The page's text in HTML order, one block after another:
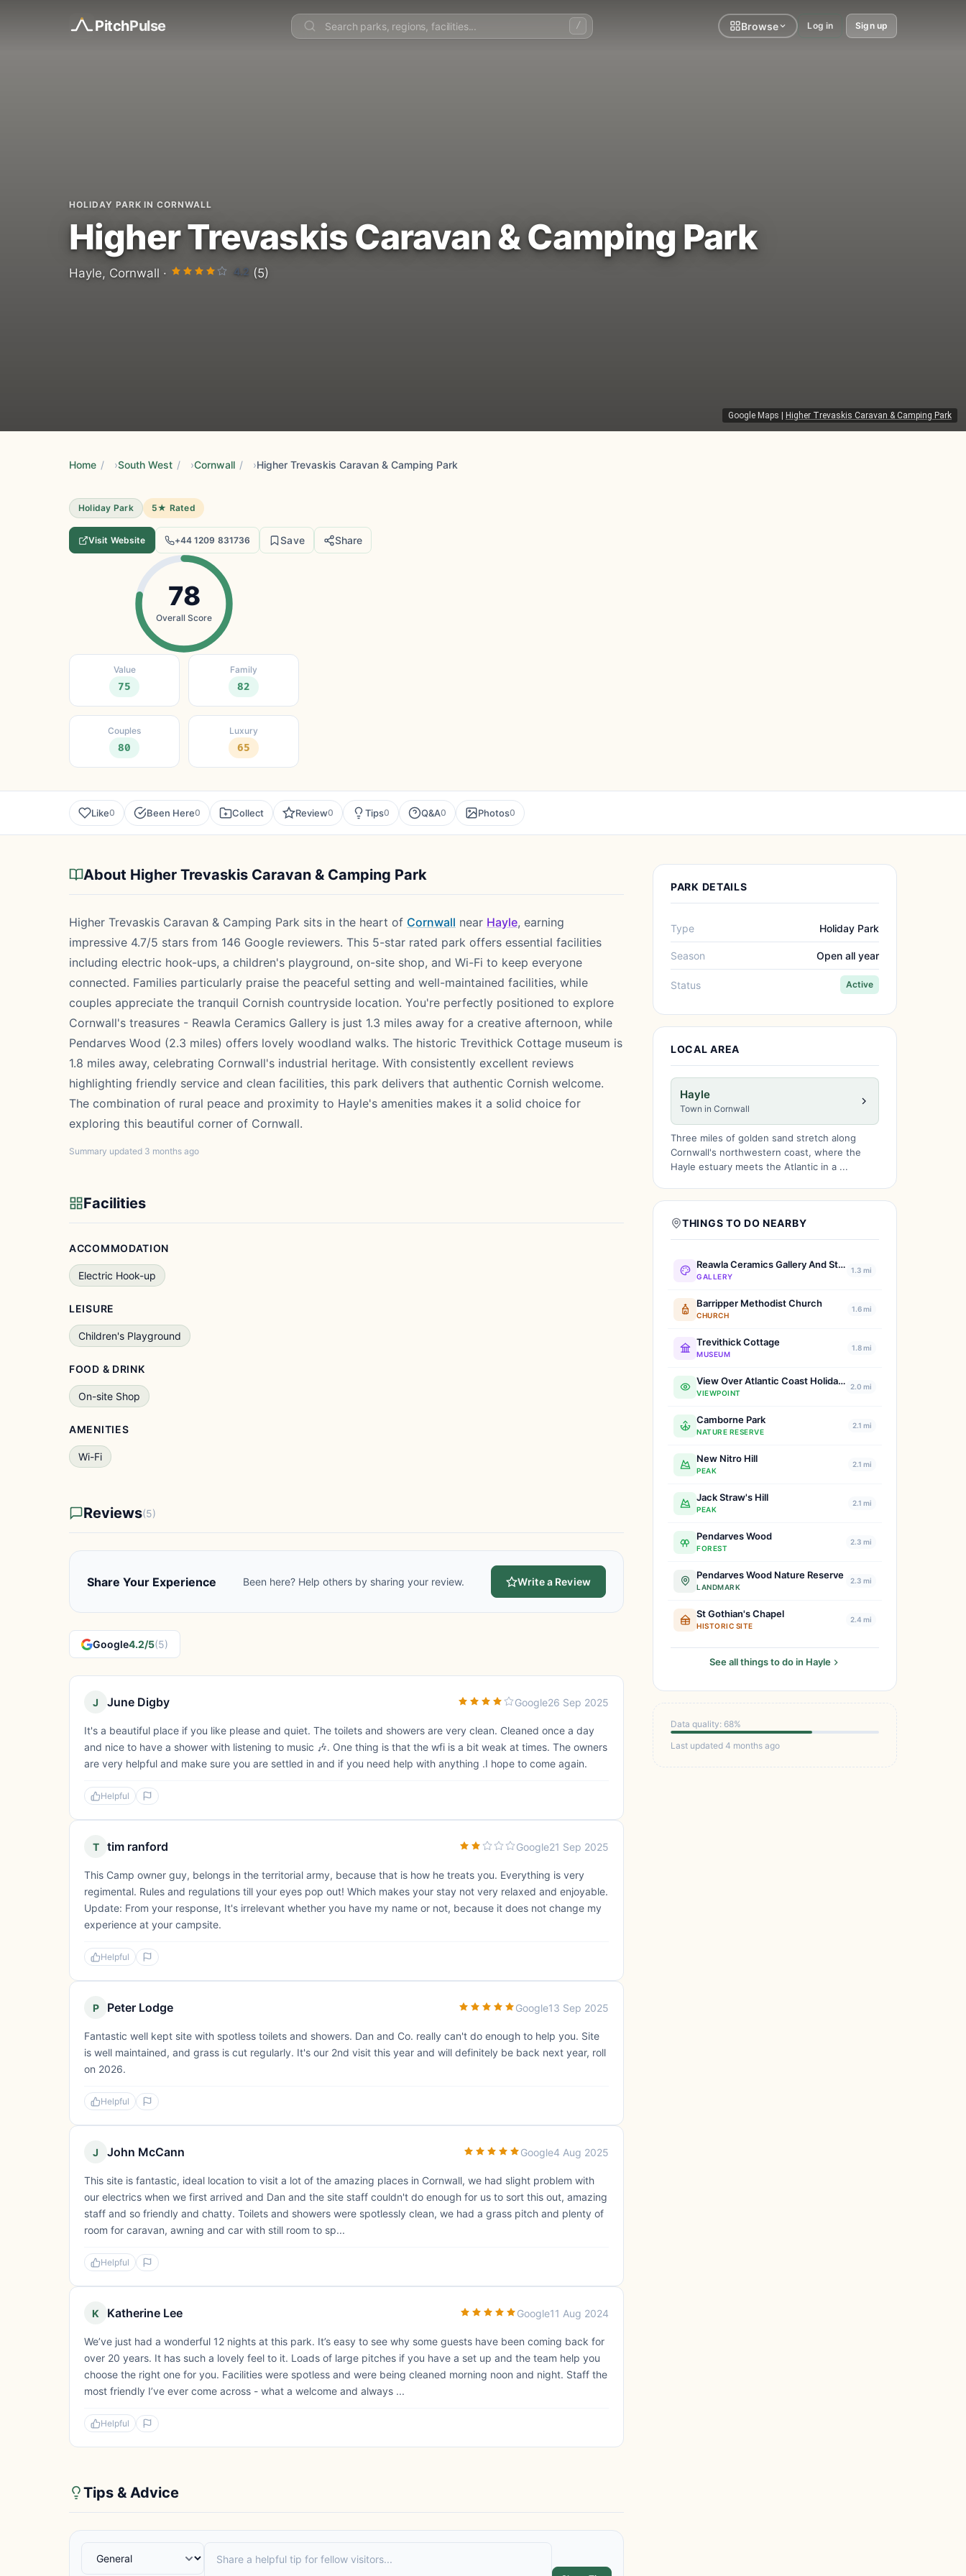
PitchPulse / Browse Log in Sign up
Google Maps Higher Trevaskis Caravan & Camping Park
HOLIDAY PARK IN CORNWALL
Higher Trevaskis Caravan & Camping Park
Hayle, Cornwall · 4.2 (5)
Home / South West / Cornwall / Higher Trevaskis Caravan & Camping Park
Holiday Park 5★ Rated
Visit Website +44 1209 831736 Save Share
78
Overall Score
Value
75
Family
82
Couples
80
Luxury
65
Like0 Been Here0 Collect Review0 Tips0 Q&A0 Photos0
About Higher Trevaskis Caravan & Camping Park
Higher Trevaskis Caravan & Camping Park sits in the heart of Cornwall near Hayle, earning
impressive 4.7/5 stars from 146 Google reviewers. This 5-star rated park offers essential facilities
including electric hook-ups, a children's playground, on-site shop, and Wi-Fi to keep everyone
connected. Families particularly praise the peaceful setting and well-maintained facilities, while
couples appreciate the tranquil Cornish countryside location. You're perfectly positioned to explore
Cornwall's treasures - Reawla Ceramics Gallery is just 1.3 miles away for a creative afternoon, while
Pendarves Wood (2.3 miles) offers lovely woodland walks. The historic Trevithick Cottage museum is
1.8 miles away, celebrating Cornwall's industrial heritage. With consistently excellent reviews
highlighting friendly service and clean facilities, this park delivers that authentic Cornish welcome.
The combination of rural peace and proximity to Hayle's amenities makes it a solid choice for
exploring this beautiful corner of Cornwall.
Summary updated 3 months ago
Facilities
ACCOMMODATION
Electric Hook-up
LEISURE
Children's Playground
FOOD & DRINK
On-site Shop
AMENITIES
Wi-Fi
Reviews(5)
Share Your Experience Been here? Help others by sharing your review. Write a Review
Google4.2/5(5)
J June Digby Google26 Sep 2025
It's a beautiful place if you like please and quiet. The toilets and showers are very clean. Cleaned once a day
and nice to have a shower with listening to music 🎶. One thing is that the wfi is a bit weak at times. The owners
are very helpful and make sure you are settled in and if you need help with anything .I hope to come again.
Helpful
T tim ranford Google21 Sep 2025
This Camp owner guy, belongs in the territorial army, because that is how he treats you. Everything is very
regimental. Rules and regulations till your eyes pop out! Which makes your stay not very relaxed and enjoyable.
Update: From your response, It's irrelevant whether you have my name or not, because it does not change my
experience at your campsite.
Helpful
P Peter Lodge Google13 Sep 2025
Fantastic well kept site with spotless toilets and showers. Dan and Co. really can't do enough to help you. Site
is well maintained, and grass is cut regularly. It's our 2nd visit this year and will definitely be back next year, roll
on 2026.
Helpful
J John McCann Google4 Aug 2025
This site is fantastic, ideal location to visit a lot of the amazing places in Cornwall, we had slight problem with
our electrics when we first arrived and Dan and the site staff couldn't do enough for us to sort this out, amazing
staff and so friendly and chatty. Toilets and showers were spotlessly clean, we had a grass pitch and plenty of
room for caravan, awning and car with still room to sp...
Helpful
K Katherine Lee Google11 Aug 2024
We’ve just had a wonderful 12 nights at this park. It’s easy to see why some guests have been coming back for
over 20 years. It has such a lovely feel to it. Loads of large pitches if you have a set up and the team help you
choose the right one for you. Facilities were spotless and were being cleaned morning noon and night. Staff the
most friendly I’ve ever come across - what a welcome and always ...
Helpful
Tips & Advice
PARK DETAILS
Type Holiday Park
Season Open all year
Status Active
LOCAL AREA
Hayle
Town in Cornwall
Three miles of golden sand stretch along
Cornwall's northwestern coast, where the
Hayle estuary meets the Atlantic in a ...
THINGS TO DO NEARBY
Reawla Ceramics Gallery And Studio
GALLERY
1.3 mi
Barripper Methodist Church
CHURCH
1.6 mi
Trevithick Cottage
MUSEUM
1.8 mi
View Over Atlantic Coast Holiday Park
VIEWPOINT
2.0 mi
Camborne Park
NATURE RESERVE
2.1 mi
New Nitro Hill
PEAK
2.1 mi
Jack Straw's Hill
PEAK
2.1 mi
Pendarves Wood
FOREST
2.3 mi
Pendarves Wood Nature Reserve
LANDMARK
2.3 mi
St Gothian's Chapel
HISTORIC SITE
2.4 mi
See all things to do in Hayle
Data quality: 68%
Last updated 4 months ago